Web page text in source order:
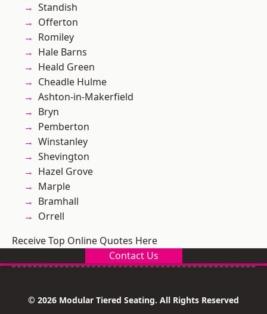
Standish
Offerton
Romiley
Hale Barns
Heald Green
Cheadle Hulme
Ashton-in-Makerfield
Bryn
Pemberton
Winstanley
Shevington
Hazel Grove
Marple
Bramhall
Orrell
Receive Top Online Quotes Here
Contact Us
© 2026 Modular Tiered Seating. All Rights Reserved